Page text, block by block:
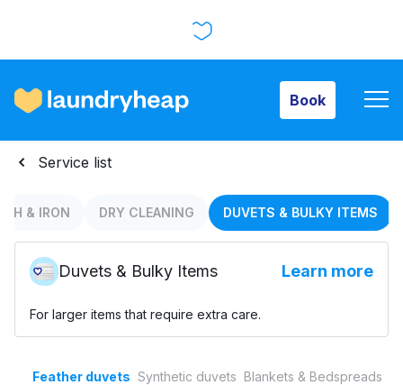
Book
How it works
Prices & Services
About us
Service list
& IRON DRY CLEANING DUVETS & BULKY ITEMS
Feather duvets Synthetic duvets Blankets & Bedspreads
Duvets & Bulky Items Learn more
For larger items that require extra care.